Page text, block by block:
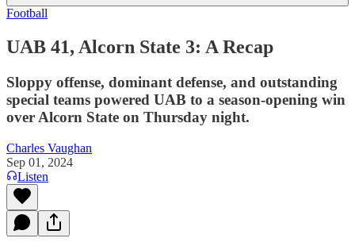
Football
UAB 41, Alcorn State 3: A Recap
Sloppy offense, dominant defense, and outstanding
special teams powered UAB to a season-opening win
over Alcorn State on Thursday night.
Charles Vaughan
Sep 01, 2024
Listen